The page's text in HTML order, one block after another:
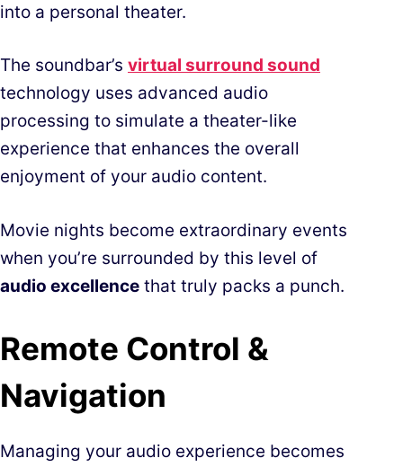
into a personal theater.
The soundbar’s virtual surround sound
technology uses advanced audio
processing to simulate a theater-like
experience that enhances the overall
enjoyment of your audio content.
Movie nights become extraordinary events
when you’re surrounded by this level of
audio excellence that truly packs a punch.
Remote Control &
Navigation
Managing your audio experience becomes